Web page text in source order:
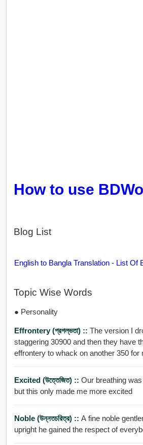
How to use
Blog List
English to Bangla Translation - List Of
Topic Wise Words
● Personality
Effrontery (প্রগল্ভতা) :: The version I
staggering 30900 and then they have
effrontery to whack on another 350 for
Excited (উত্তেজিত) :: Our breathing
but this only made me more excited
Noble (উন্নতচরিত্র) :: A fine noble
upright he gained the respect of